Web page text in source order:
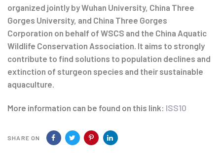
organized jointly by Wuhan University, China Three
Gorges University, and China Three Gorges
Corporation on behalf of WSCS and the China Aquatic
Wildlife Conservation Association. It aims to strongly
contribute to find solutions to population declines and
extinction of sturgeon species and their sustainable
aquaculture.
More information can be found on this link: ISS10
SHARE ON